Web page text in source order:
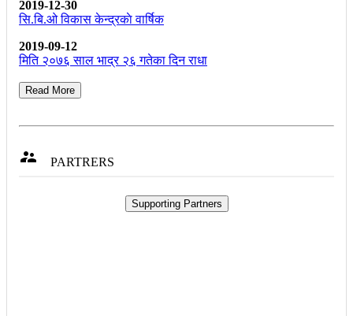
2019-12-30
सि.बि.ओ विकास केन्द्रकाे वार्षिक
2019-09-12
मिति २०७६ साल भाद्र २६ गतेका दिन राधा
Read More
 PARTRERS